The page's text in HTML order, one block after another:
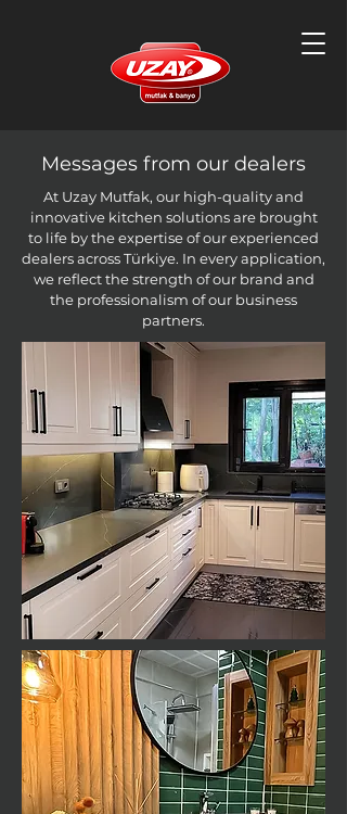
Messages from our dealers
At Uzay Mutfak, our high-quality and
innovative kitchen solutions are brought
to life by the expertise of our experienced
dealers across Türkiye. In every application,
we reflect the strength of our brand and
the professionalism of our business
partners.